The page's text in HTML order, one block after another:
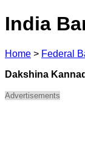
India
Home > Federal
Dakshina
Advertisements